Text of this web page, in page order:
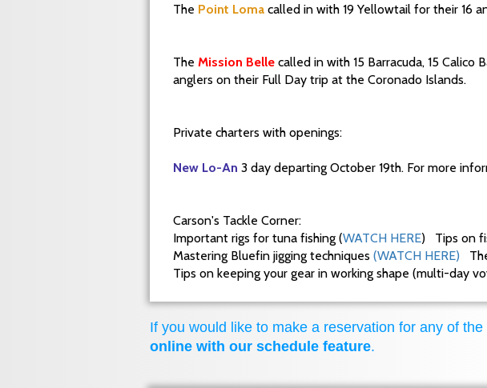
The Point Loma called in with 19 Yellowtail for their 16
The Mission Belle called in with 15 Barracuda, 15
anglers on their Full Day trip at the Coronado Islands.
Private charters with openings:
New Lo-An 3 day departing October 19th. For more
Carson's Tackle Corner:
Important rigs for tuna fishing (WATCH HERE) Tips on
Mastering Bluefin jigging techniques (WATCH HERE)
Tips on keeping your gear in working shape (multi-day
If you would like to make a reservation for any of
online with our schedule feature.